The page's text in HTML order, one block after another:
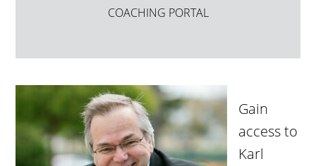
COACHING PORTAL
Gain
access to
Karl